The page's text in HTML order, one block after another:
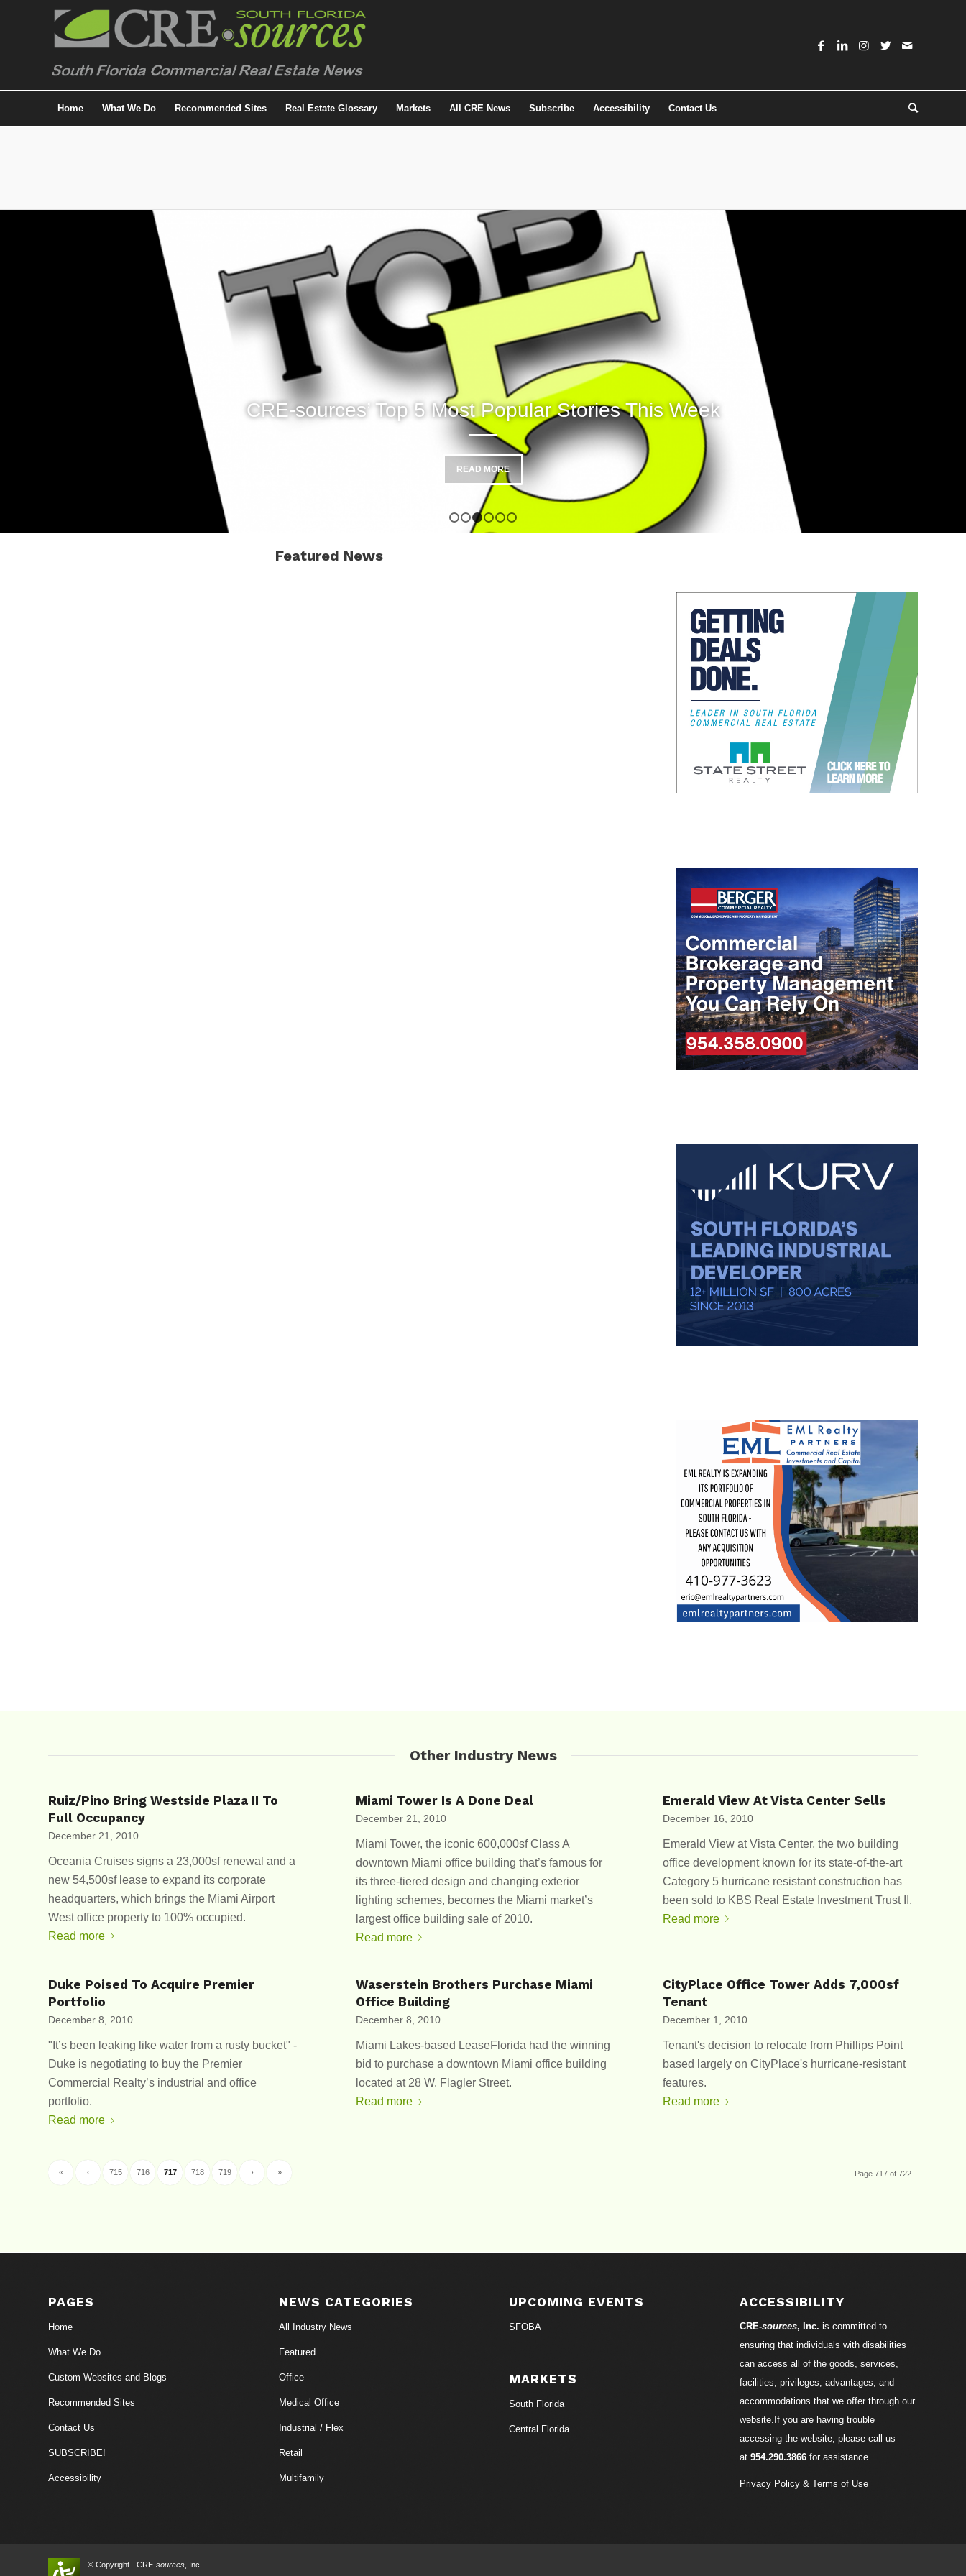
Home What We Do Recommended Sites Real Estate Glossary Markets All CRE News Subscribe Accessibility Contact Us
CRE-sources’ Top 5 Most Popular Stories This Week
READ MORE
Featured News
Other Industry News
Ruiz/Pino Bring Westside Plaza II To
Full Occupancy
December 21, 2010
Oceania Cruises signs a 23,000sf renewal and a
new 54,500sf lease to expand its corporate
headquarters, which brings the Miami Airport
West office property to 100% occupied.
Read more
Miami Tower Is A Done Deal
December 21, 2010
Miami Tower, the iconic 600,000sf Class A
downtown Miami office building that’s famous for
its three-tiered design and changing exterior
lighting schemes, becomes the Miami market’s
largest office building sale of 2010.
Read more
Emerald View At Vista Center Sells
December 16, 2010
Emerald View at Vista Center, the two building
office development known for its state-of-the-art
Category 5 hurricane resistant construction has
been sold to KBS Real Estate Investment Trust II.
Read more
Duke Poised To Acquire Premier
Portfolio
December 8, 2010
"It’s been leaking like water from a rusty bucket" -
Duke is negotiating to buy the Premier
Commercial Realty’s industrial and office
portfolio.
Read more
Waserstein Brothers Purchase Miami
Office Building
December 8, 2010
Miami Lakes-based LeaseFlorida had the winning
bid to purchase a downtown Miami office building
located at 28 W. Flagler Street.
Read more
CityPlace Office Tower Adds 7,000sf
Tenant
December 1, 2010
Tenant's decision to relocate from Phillips Point
based largely on CityPlace's hurricane-resistant
features.
Read more
Page 717 of 722
« ‹ 715 716 717 718 719 › »
PAGES
Home
What We Do
Custom Websites and Blogs
Recommended Sites
Contact Us
SUBSCRIBE!
Accessibility
NEWS CATEGORIES
All Industry News
Featured
Office
Medical Office
Industrial / Flex
Retail
Multifamily
UPCOMING EVENTS
SFOBA
MARKETS
South Florida
Central Florida
ACCESSIBILITY
CRE-sources, Inc. is committed to
ensuring that individuals with disabilities
can access all of the goods, services,
facilities, privileges, advantages, and
accommodations that we offer through our
website.If you are having trouble
accessing the website, please call us
at 954.290.3866for assistance.
Privacy Policy & Terms of Use
© Copyright - CRE-sources , Inc.